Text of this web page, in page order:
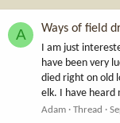
A Ways of field
I am just
have been very
died right on old
elk. I have heard
Adam Thread